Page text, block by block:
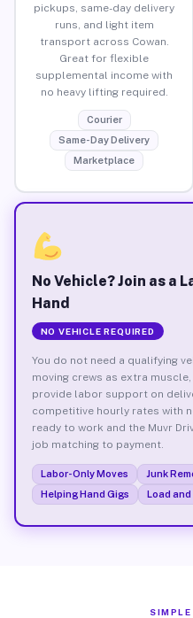
pickups, same-day delivery
runs, and light item
transport across Cowan.
Great for flexible
supplemental income with
no heavy lifting required.
Courier
Same-Day Delivery
Marketplace
No Vehicle? Join as a
Hand
NO VEHICLE REQUIRED
You do not need a qualifying
moving crews as extra
provide labor support on
competitive hourly rates with
ready to work and the Muvr
job matching to payment.
Labor-Only Moves Junk
Helping Hand Gigs
Load and
SIMPLE